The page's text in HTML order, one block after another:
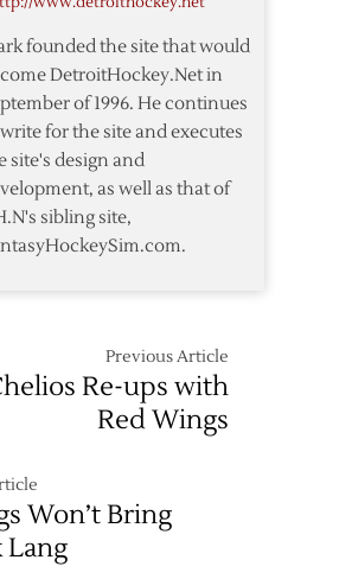
founded the site that would
DetroitHockey.Net in
of 1996. He continues
for the site and executes
site's design and
as well as that of
sibling site,
Previous Article
Re-ups with
Red Wings
Won’t Bring
Lang